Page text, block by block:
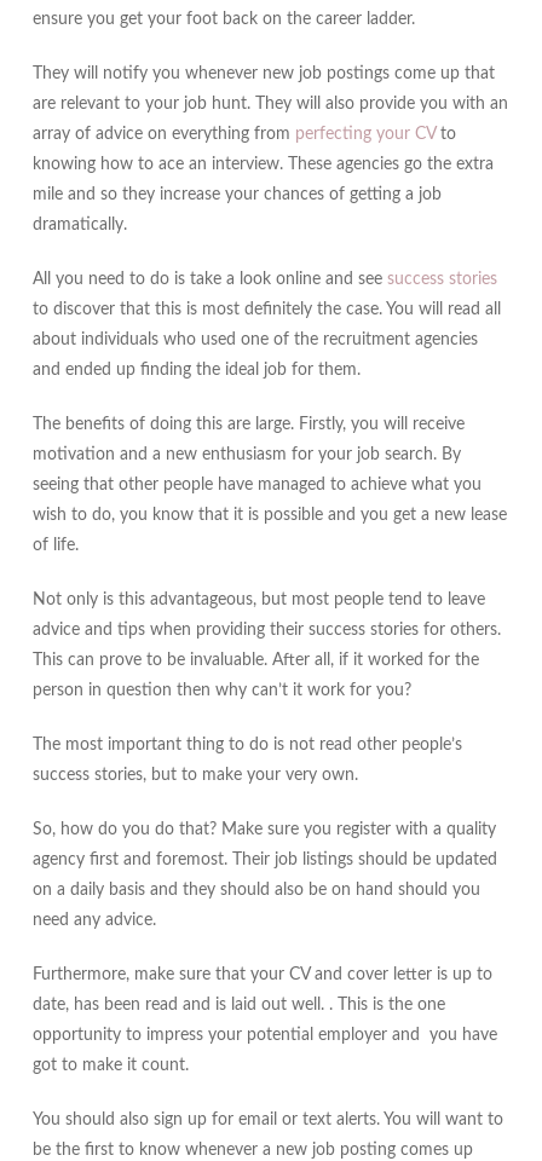
ensure you get your foot back on the career ladder.
They will notify you whenever new job postings come up that
are relevant to your job hunt. They will also provide you with an
array of advice on everything from perfecting your CVto
knowing how to ace an interview. These agencies go the extra
mile and so they increase your chances of getting a job
dramatically.
All you need to do is take a look online and see success stories
to discover that this is most definitely the case. You will read all
about individuals who used one of the recruitment agencies
and ended up finding the ideal job for them.
The benefits of doing this are large. Firstly, you will receive
motivation and a new enthusiasm for your job search. By
seeing that other people have managed to achieve what you
wish to do, you know that it is possible and you get a new lease
of life.
Not only is this advantageous, but most people tend to leave
advice and tips when providing their success stories for others.
This can prove to be invaluable. After all, if it worked for the
person in question then why can’t it work for you?
The most important thing to do is not read other people’s
success stories, but to make your very own.
So, how do you do that? Make sure you register with a quality
agency first and foremost. Their job listings should be updated
on a daily basis and they should also be on hand should you
need any advice.
Furthermore, make sure that your CV and cover letter is up to
date, has been read and is laid out well. . This is the one
opportunity to impress your potential employer and you have
got to make it count.
You should also sign up for email or text alerts. You will want to
be the first to know whenever a new job posting comes up